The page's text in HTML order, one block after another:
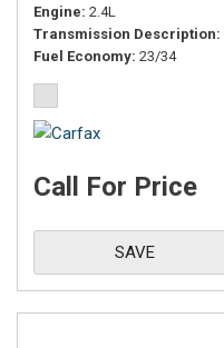
Engine 2.4L
Transmission Description
Fuel Economy 23/34
Call For Price
SAVE